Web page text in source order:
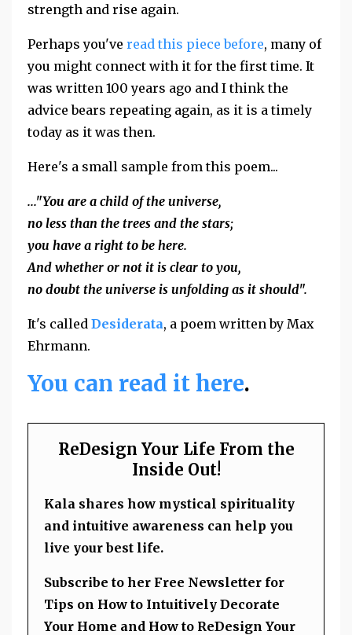
strength and rise again.
Perhaps you've read this piece before, many of
you might connect with it for the first time. It
was written 100 years ago and I think the
advice bears repeating again, as it is a timely
today as it was then.
Here's a small sample from this poem...
..."You are a child of the universe,
no less than the trees and the stars;
you have a right to be here.
And whether or not it is clear to you,
no doubt the universe is unfolding as it should".
It's called Desiderata, a poem written by Max
Ehrmann.
You can read it here.
ReDesign Your Life From the
Inside Out!
Kala shares how mystical spirituality
and intuitive awareness can help you
live your best life.
Subscribe to her Free Newsletter for
Tips on How to Intuitively Decorate
Your Home and How to ReDesign Your